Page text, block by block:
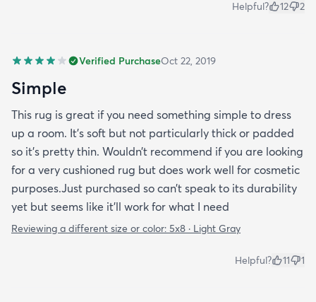
Helpful? 12 2
Verified PurchaseOct 22, 2019
Simple
This rug is great if you need something simple to dress
up a room. It’s soft but not particularly thick or padded
so it’s pretty thin. Wouldn’t recommend if you are looking
for a very cushioned rug but does work well for cosmetic
purposes.Just purchased so can’t speak to its durability
yet but seems like it’ll work for what I need
Reviewing a different size or color: 5x8 · Light Gray
Helpful? 11 1